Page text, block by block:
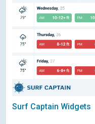
Surf Captain Widgets